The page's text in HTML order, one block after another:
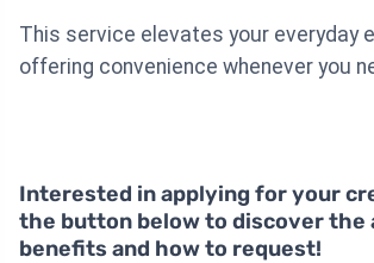
This service elevates your everyday
offering convenience whenever you
Interested in applying for your
the button below to discover the
benefits and how to request!